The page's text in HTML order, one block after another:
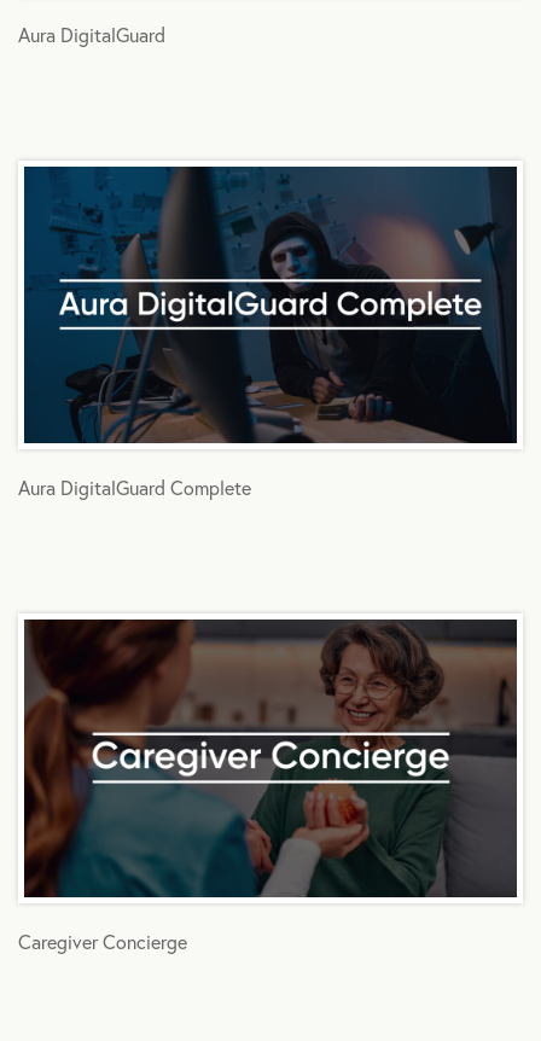
Aura DigitalGuard
Aura DigitalGuard Complete
Caregiver Concierge